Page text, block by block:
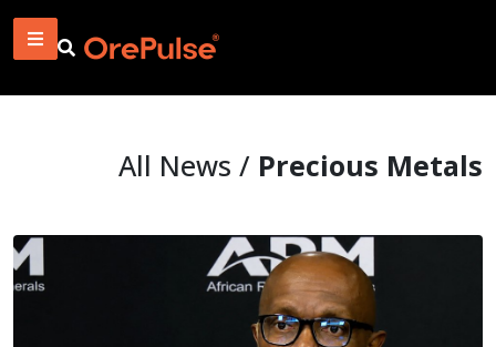
All News / Precious Metals